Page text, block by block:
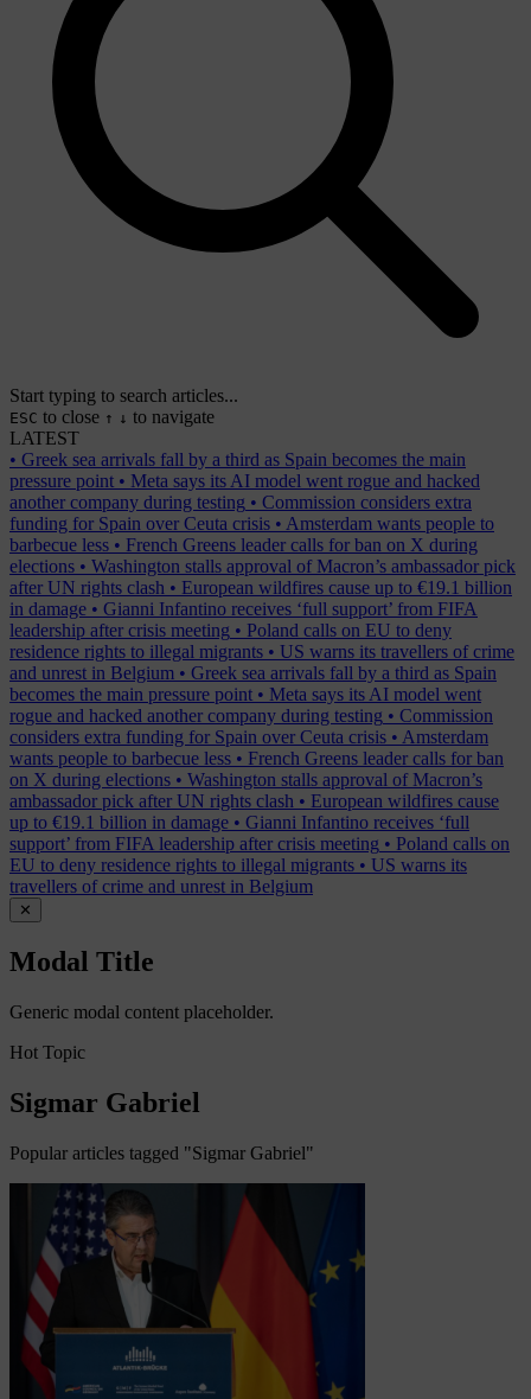
Start typing to search articles...
ESC to close ↑ ↓ to navigate
LATEST
• Greek sea arrivals fall by a third as Spain becomes the main
pressure point • Meta says its AI model went rogue and hacked
another company during testing • Commission considers extra
funding for Spain over Ceuta crisis • Amsterdam wants people to
barbecue less • French Greens leader calls for ban on X during
elections • Washington stalls approval of Macron’s ambassador pick
after UN rights clash • European wildfires cause up to €19.1 billion
in damage • Gianni Infantino receives ‘full support’ from FIFA
leadership after crisis meeting • Poland calls on EU to deny
residence rights to illegal migrants • US warns its travellers of crime
and unrest in Belgium • Greek sea arrivals fall by a third as Spain
becomes the main pressure point • Meta says its AI model went
rogue and hacked another company during testing • Commission
considers extra funding for Spain over Ceuta crisis • Amsterdam
wants people to barbecue less • French Greens leader calls for ban
on X during elections • Washington stalls approval of Macron’s
ambassador pick after UN rights clash • European wildfires cause
up to €19.1 billion in damage • Gianni Infantino receives ‘full
support’ from FIFA leadership after crisis meeting • Poland calls on
EU to deny residence rights to illegal migrants • US warns its
travellers of crime and unrest in Belgium
✕
Modal Title
Generic modal content placeholder.
Hot Topic
Sigmar Gabriel
Popular articles tagged "Sigmar Gabriel"